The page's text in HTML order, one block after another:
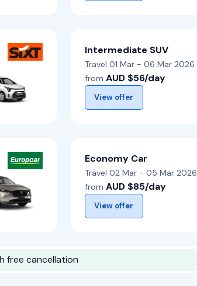
Intermediate SUV
Travel 01 Mar - 06 Mar 2026
from AUD $56/day
View offer
Economy Car
Travel 02 Mar - 05 Mar 2026
from AUD $85/day
View offer
free cancellation